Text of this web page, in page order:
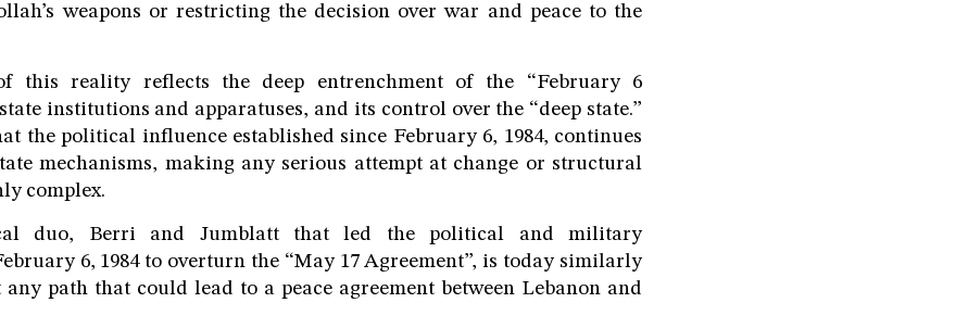
weapons or restricting the decision over war and peace to the
this reality reflects the deep entrenchment of the “February 6
institutions and apparatuses, and its control over the “deep state.”
the political influence established since February 6, 1984, continues
mechanisms, making any serious attempt at change or structural
complex.
duo, Berri and Jumblatt that led the political and military
6, 1984 to overturn the “May 17 Agreement”, is today similarly
path that could lead to a peace agreement between Lebanon and